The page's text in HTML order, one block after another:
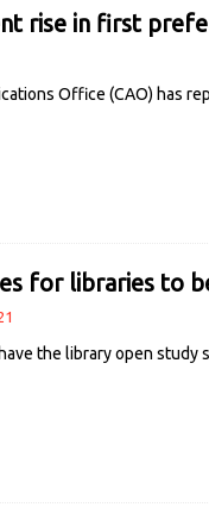
rise in first
Office (CAO) has
for libraries to
the library open